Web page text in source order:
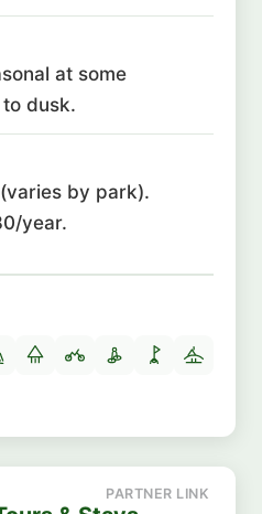
at some
dusk.
by park).
year.